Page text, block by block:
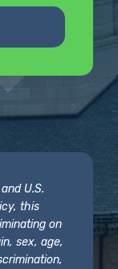
U.S.
this
on
sex, age,